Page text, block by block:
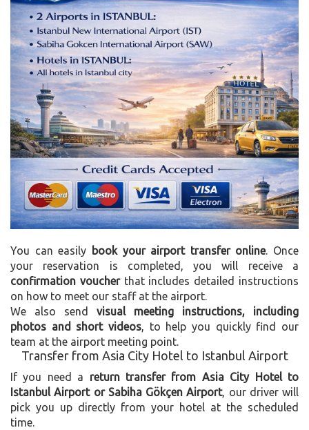
You can easily book your airport transfer online. Once
your reservation is completed, you will receive a
confirmation voucherthat includes detailed instructions
on how to meet our staff at the airport.
We also send visual meeting instructions, including
photos and short videos , to help you quickly find our
team at the airport meeting point.
Transfer from Asia City Hotel to Istanbul Airport
If you need a return transfer from Asia City Hotel to
Istanbul Airport or Sabiha Gökçen Airport, our driver will
pick you up directly from your hotel at the scheduled
time.